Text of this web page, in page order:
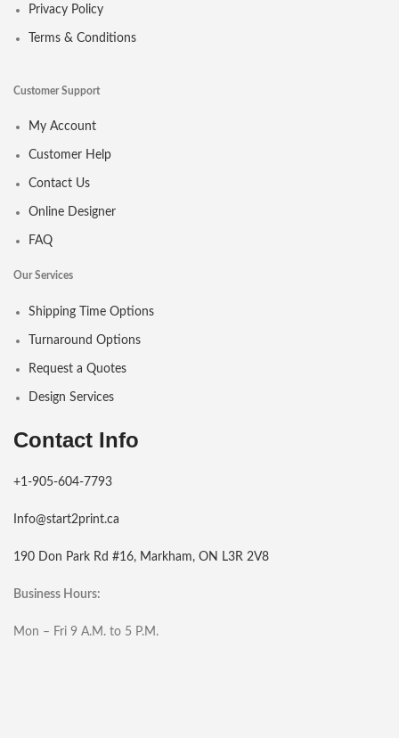
Privacy Policy
Terms & Conditions
Customer Support
My Account
Customer Help
Contact Us
Online Designer
FAQ
Our Services
Shipping Time Options
Turnaround Options
Request a Quotes
Design Services
Contact Info
+1-905-604-7793
Info@start2print.ca
190 Don Park Rd #16, Markham, ON L3R 2V8
Business Hours:
Mon – Fri 9 A.M. to 5 P.M.